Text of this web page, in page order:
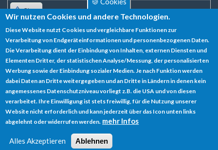
Oben
Zum Verfassen von Kommentaren bitteAnmelden
Registrieren.
Datenschutz
Wir nutzen Cookies und andere Technologien.
Diese Website nutzt Cookies und vergleichbare Funktionen zur
Verarbeitung von Endgeräteinformationen und personenbezogenen Daten.
Die Verarbeitung dient der Einbindung von Inhalten, externen Diensten und
Elementen Dritter, der statistischen Analyse/Messung, der personalisierten
Werbung sowie der Einbindung sozialer Medien. Je nach Funktion werden
dabei Daten an Dritte weitergegeben und an Dritte in Ländern in denen kein
angemessenes Datenschutzniveau vorliegt z.B. die USA und von diesen
verarbeitet. Ihre Einwilligung ist stets freiwillig, für die Nutzung unserer
Website nicht erforderlich und kann jederzeit über das Icon unten links
abgelehnt oder widerrufen werden. mehr Infos
Alles Akzeptieren Ablehnen